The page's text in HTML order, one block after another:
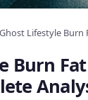
Burn